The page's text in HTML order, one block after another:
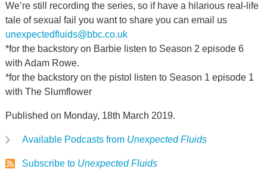
We’re still recording the series, so if have a hilarious real-life
tale of sexual fail you want to share you can email us
unexpectedfluids@bbc.co.uk
*for the backstory on Barbie listen to Season 2 episode 6
with Adam Rowe.
*for the backstory on the pistol listen to Season 1 episode 1
with The Slumflower
Published on Monday, 18th March 2019.
Available Podcasts from Unexpected Fluids
Subscribe to Unexpected Fluids